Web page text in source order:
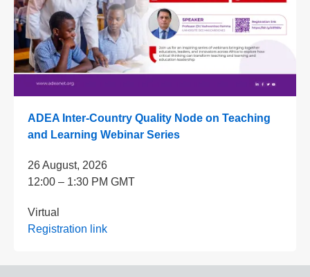
ADEA Inter-Country Quality Node on Teaching
and Learning Webinar Series
26 August, 2026
12:00 – 1:30 PM GMT
Virtual
Registration link